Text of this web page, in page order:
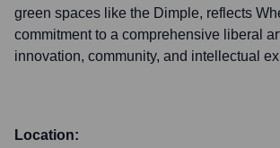
green spaces like the Dimple, reflects
commitment to a comprehensive liberal
innovation, community, and intellectual
Location: